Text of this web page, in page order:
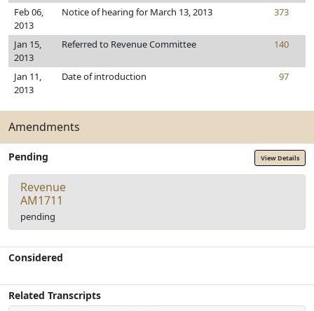
Feb 06,
2013
Notice of hearing for March 13, 2013 373
Jan 15,
2013
Referred to Revenue Committee 140
Jan 11,
2013
Date of introduction 97
Amendments
Pending View Details
Revenue
AM1711
pending
Considered
Related Transcripts